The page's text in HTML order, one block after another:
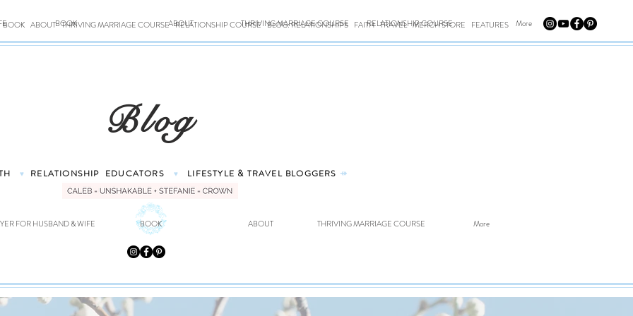
BOOK ABOUT THRIVING MARRIAGE COURSE RELATIONSHIP COURSE BLOG: RELATIONSHIPS FAITH TRAVEL MERCH STORE FEATURES
BOOK ABOUT THRIVING MARRIAGE COURSE RELATIONSHIP COURSE More
Blog
♥ RELATIONSHIP EDUCATORS ♥ LIFESTYLE & TRAVEL BLOGGERS ⤀
FOR HUSBAND & WIFE BOOK ABOUT THRIVING MARRIAGE COURSE More